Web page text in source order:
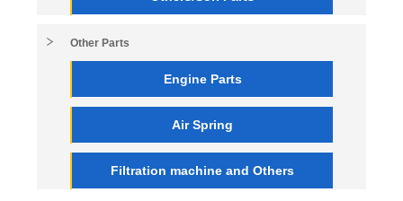
Other Parts
Engine Parts
Air Spring
Filtration machine and Others